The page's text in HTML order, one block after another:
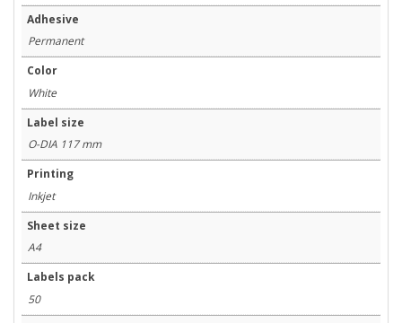
Adhesive
Permanent
Color
White
Label size
O-DIA 117 mm
Printing
Inkjet
Sheet size
A4
Labels pack
50